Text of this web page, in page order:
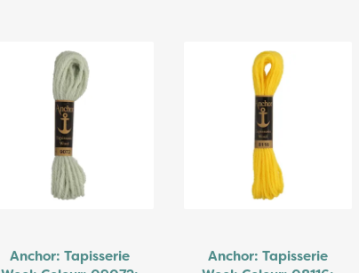
Anchor: Tapisserie
Anchor: Tapisserie